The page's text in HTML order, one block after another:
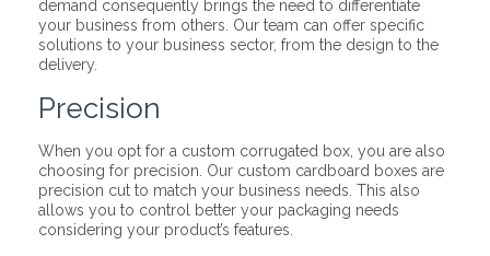
demand consequently brings the need to differentiate
your business from others. Our team can offer specific
solutions to your business sector, from the design to the
delivery.
Precision
When you opt for a custom corrugated box, you are also
choosing for precision. Our custom cardboard boxes are
precision cut to match your business needs. This also
allows you to control better your packaging needs
considering your product’s features.